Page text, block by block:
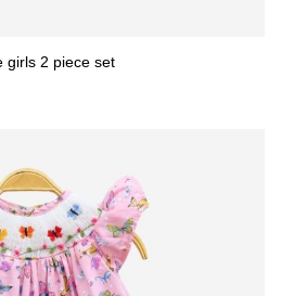
girls 2 piece set